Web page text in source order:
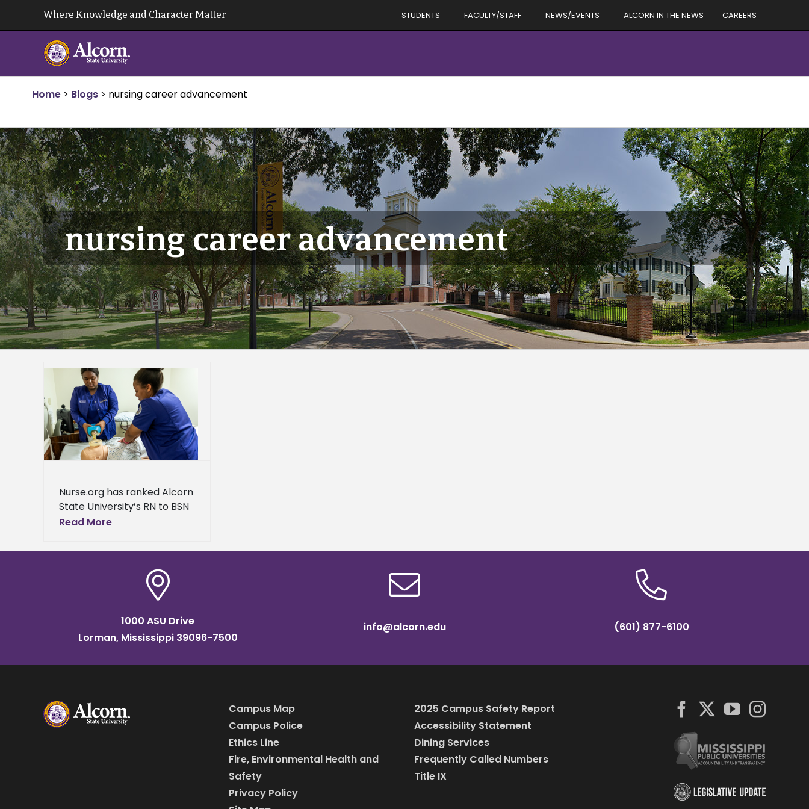
Where Knowledge and Character Matter STUDENTS FACULTY/STAFF NEWS/EVENTS ALCORN IN THE NEWS CAREERS
Home > Blogs > nursing career advancement
nursing career advancement
Nurse.org has ranked Alcorn
State University’s RN to BSN
program as one of the top
are thrilled to announce
Read More
1000 ASU Drive
Lorman, Mississippi 39096-7500
info@alcorn.edu (601) 877-6100
Campus Map
Campus Police
Ethics Line
Fire, Environmental Health and
Safety
Privacy Policy
2025 Campus Safety Report
Accessibility Statement
Dining Services
Frequently Called Numbers
Title IX